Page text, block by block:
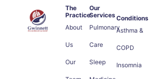
The
Practice
About
Us
Our
Our
Services
Pulmonary
Care
Sleep
Conditions
Asthma &
COPD
Insomnia